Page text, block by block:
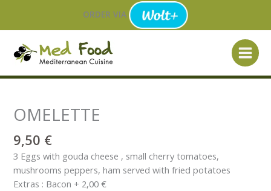
content
ORDER VIA
OMELETTE
9,50 €
3 Eggs with gouda cheese , small cherry tomatoes,
mushrooms peppers, ham served with fried potatoes
Extras : Bacon + 2,00 €